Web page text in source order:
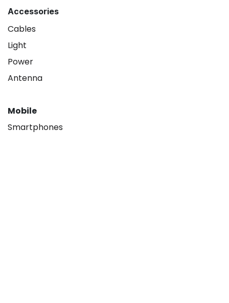
Accessories
Cables
Light
Power
Antenna
Mobile
Smartphones